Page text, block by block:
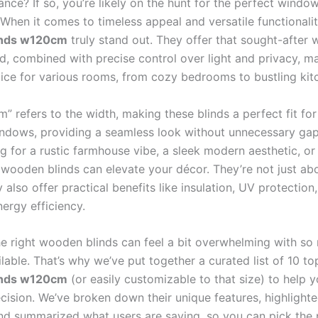
If so, you’re likely on the hunt for the perfect
it comes to timeless appeal and versatile
w120cm truly stand out. They offer that sought-after
combined with precise control over light and privacy,
for various rooms, from cozy bedrooms to bustling
refers to the width, making these blinds a perfect fit
providing a seamless look without unnecessary
for a rustic farmhouse vibe, a sleek modern aesthetic,
blinds can elevate your décor. They’re not just
also offer practical benefits like insulation, UV
efficiency.
right wooden blinds can feel a bit overwhelming with so
That’s why we’ve put together a curated list of 10
w120cm (or easily customizable to that size) to help
We’ve broken down their unique features,